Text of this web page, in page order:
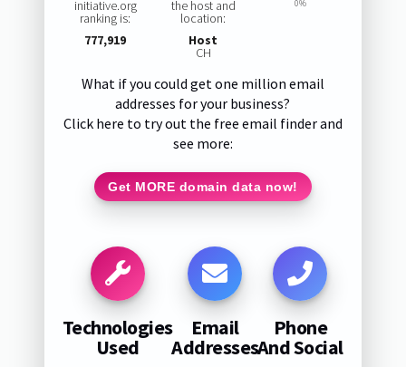
initiative.org
ranking is:
777,919
the host and
location:
Host
CH
0%
What if you could get one million email
addresses for your business?
Click here to try out the free email finder and
see more:
Get MORE domain data now!
Technologies
Used
Email
Addresses
Phone
And Social